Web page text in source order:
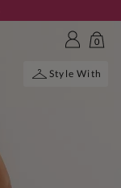
0
Style With